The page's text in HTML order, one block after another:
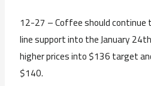
12-27 – Coffee should
line support into the January
higher prices into $136 target
$140.